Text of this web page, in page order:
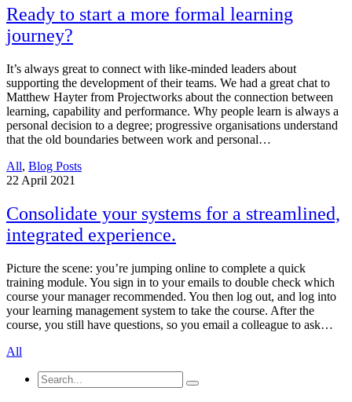
Ready to start a more formal learning
journey?
It’s always great to connect with like-minded leaders about
supporting the development of their teams. We had a great chat to
Matthew Hayter from Projectworks about the connection between
learning, capability and performance. Why people learn is always a
personal decision to a degree; progressive organisations understand
that the old boundaries between work and personal…
All, Blog Posts
22 April 2021
Consolidate your systems for a streamlined,
integrated experience.
Picture the scene: you’re jumping online to complete a quick
training module. You sign in to your emails to double check which
course your manager recommended. You then log out, and log into
your learning management system to take the course. After the
course, you still have questions, so you email a colleague to ask…
All
Search
for: